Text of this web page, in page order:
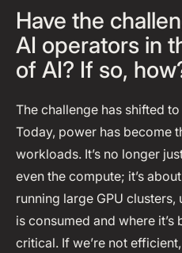
Have the
AI operators in
of AI? If so,
The challenge has shifted
Today, power has become
workloads. It’s no longer
even the compute; it’s
running large GPU
is consumed and where
critical. If we’re not